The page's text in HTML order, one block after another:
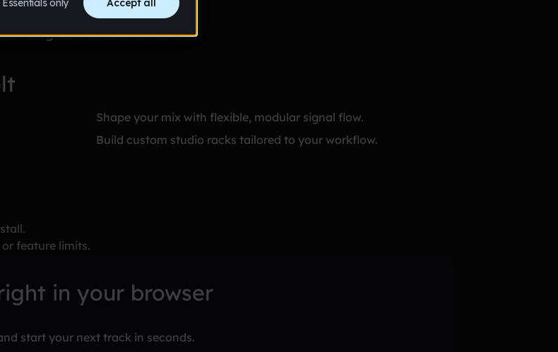
collaborative online DAW
routing and a full device rack
Shape your mix with flexible, modular signal flow.
Build custom studio racks tailored to your workflow.
feature limits.
in your browser
start your next track in seconds.